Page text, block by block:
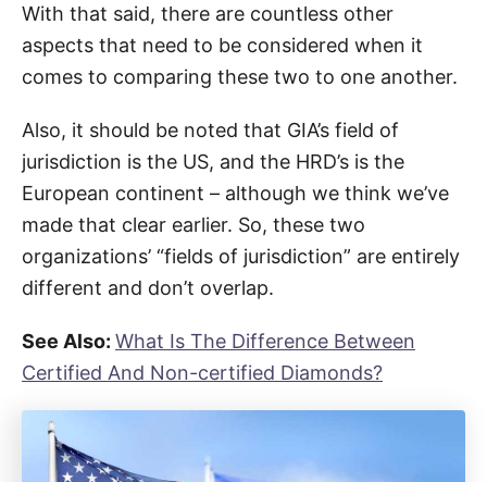
With that said, there are countless other
aspects that need to be considered when it
comes to comparing these two to one another.
Also, it should be noted that GIA’s field of
jurisdiction is the US, and the HRD’s is the
European continent – although we think we’ve
made that clear earlier. So, these two
organizations’ “fields of jurisdiction” are entirely
different and don’t overlap.
See Also: What Is The Difference Between
Certified And Non-certified Diamonds?